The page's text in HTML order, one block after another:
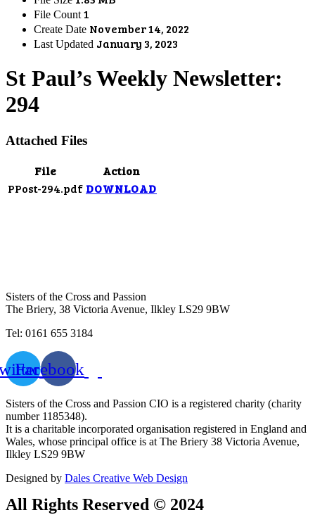
File Count 1
Create Date November 14, 2022
Last Updated January 3, 2023
St Paul’s Weekly Newsletter:
294
Attached Files
File
Action
PPost-294.pdf DOWNLOAD
Sisters of the Cross and Passion
The Briery, 38 Victoria Avenue, Ilkley LS29 9BW
Tel: 0161 655 3184
Facebook
Sisters of the Cross and Passion CIO is a registered charity (charity
number 1185348).
It is a charitable incorporated organisation registered in England and
Wales, whose principal office is at The Briery 38 Victoria Avenue,
Ilkley LS29 9BW
Designed by Dales Creative Web Design
All Rights Reserved © 2024